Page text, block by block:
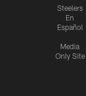
Steelers
En
Español
Media
Only Site